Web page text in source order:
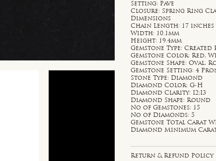
Setting: Pave
Closure: Spring Ring
Dimensions
Chain Length: 17 inches
Width: 10.1mm
Height: 19.4mm
Gemstone Type: Created
Gemstone Color: Red,
Gemstone Shape: Oval,
Gemstone Setting: 4
Stone Type: Diamond
Diamond Color: G-H
Diamond Clarity: I2;I3
Diamond Shape: Round
No of Gemstones: 15
No of Diamonds: 5
Gemstone Total Carat
Diamond Minimum Carat
Return & Refund Policy